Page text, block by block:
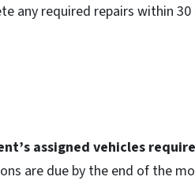
any required repairs within 30
assigned vehicles
are due by the end of the